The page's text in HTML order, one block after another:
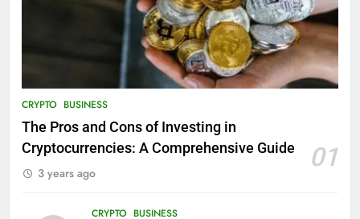
CRYPTO BUSINESS
The Pros and Cons of Investing in
Cryptocurrencies: A Comprehensive Guide
01
3 years ago
CRYPTO BUSINESS